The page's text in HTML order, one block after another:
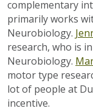
complementary
primarily works
Neurobiology.
research, who is
Neurobiology.
motor type
lot of people at
incentive.